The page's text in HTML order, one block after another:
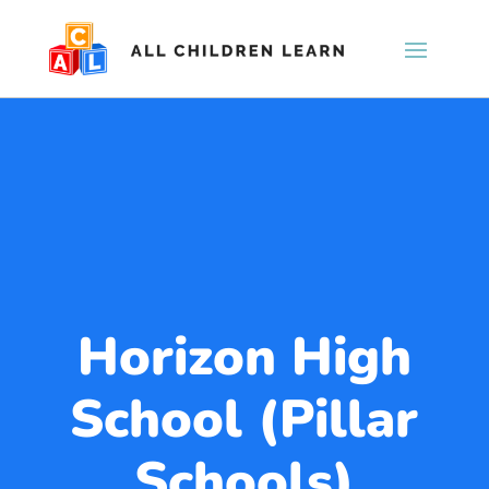
Horizon High
School (Pillar